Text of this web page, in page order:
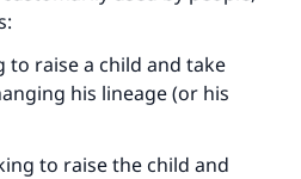
raise a child and take
his lineage (or his
to raise the child and